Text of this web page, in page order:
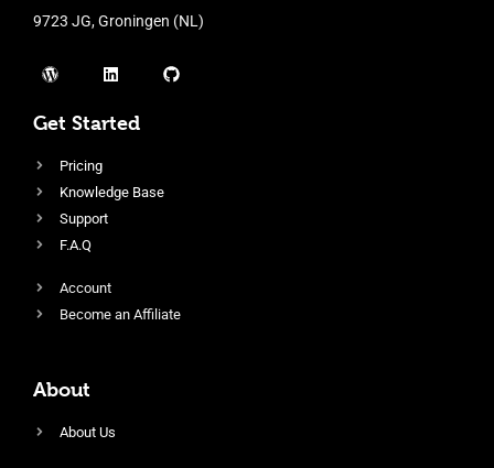
9723 JG, Groningen (NL)
Get Started
Pricing
Knowledge Base
Support
F.A.Q
Account
Become an Affiliate
About
About Us